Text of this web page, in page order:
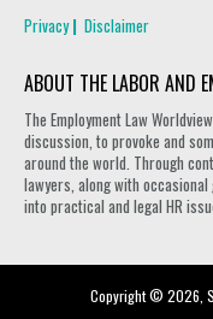
Privacy Disclaimer
ABOUT THE LABOR AND
The Employment Law
discussion, to provoke and
around the world. Through
lawyers, along with
into practical and legal HR
Copyright © 2026,